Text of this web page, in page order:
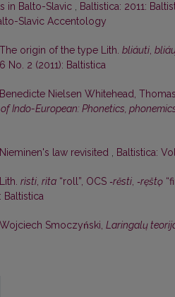
in Balto-Slavic , Baltistica: 2011:
Slavic Accentology
The origin of the type Lith. bliáuti,
No. 2 (2011): Baltistica
Benedicte Nielsen Whitehead,
of Indo-European: Phonetics,
Nieminen's law revisited , Baltistica:
Lith. rìsti, rìta “roll”, OCS ‑rěsti, ‑ręštǫ
Baltistica
Wojciech Smoczyński, Laringalų